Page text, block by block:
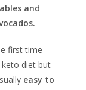
and
first time
diet but
easy to